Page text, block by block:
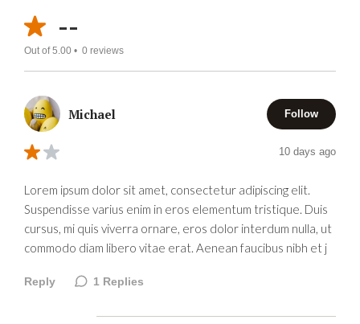
--
Out of 5.00 • 0 reviews
Michael Follow
10 days ago
Lorem ipsum dolor sit amet, consectetur adipiscing elit.
Suspendisse varius enim in eros elementum tristique. Duis
cursus, mi quis viverra ornare, eros dolor interdum nulla, ut
commodo diam libero vitae erat. Aenean faucibus nibh et j
Reply 1 Replies